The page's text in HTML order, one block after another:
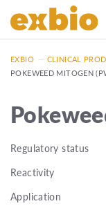
EXBIO — CLINICAL
POKEWEED MITOGEN
Regulatory status
Reactivity
Application